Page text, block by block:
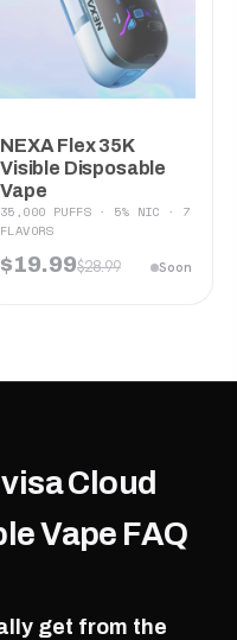
NEXA Flex 35K
Visible Disposable
Vape
35,000 PUFFS · 5% NIC · 7
FLAVORS
$19.99$28.99 Soon
Cloud
Vape FAQ
get from the